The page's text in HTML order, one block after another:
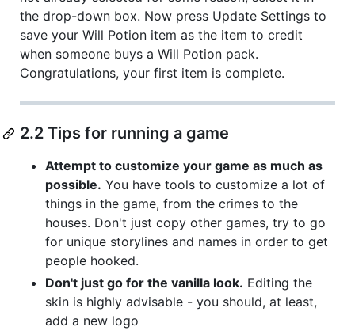
the drop-down box. Now press Update Settings to
save your Will Potion item as the item to credit
when someone buys a Will Potion pack.
Congratulations, your first item is complete.
2.2 Tips for running a game
Attempt to customize your game as much as
possible. You have tools to customize a lot of
things in the game, from the crimes to the
houses. Don't just copy other games, try to go
for unique storylines and names in order to get
people hooked.
Don't just go for the vanilla look. Editing the
skin is highly advisable - you should, at least,
add a new logo